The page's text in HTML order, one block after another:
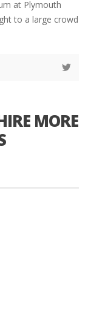
at Plymouth
to a large crowd
MORE